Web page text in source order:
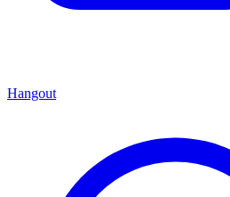
Hangout